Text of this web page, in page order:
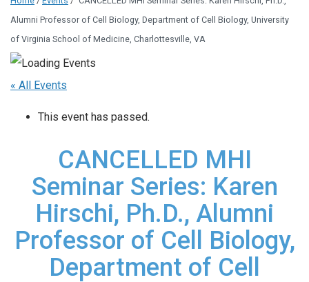
Alumni Professor of Cell Biology, Department of Cell Biology, University
of Virginia School of Medicine, Charlottesville, VA
« All Events
This event has passed.
CANCELLED MHI
Seminar Series: Karen
Hirschi, Ph.D., Alumni
Professor of Cell Biology,
Department of Cell